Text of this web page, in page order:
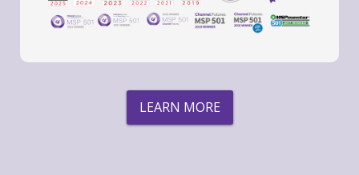
LEARN MORE